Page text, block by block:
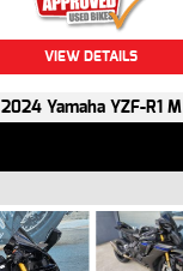
VIEW DETAILS
2024 Yamaha YZF-R1 M